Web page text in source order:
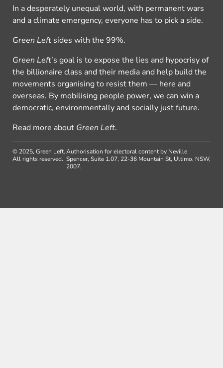
In a desperately unequal world, with permanent wars
and a climate emergency, everyone has to pick a side.
Green Left sides with the 99%.
Green Left’s goal is to expose the lies and hypocrisy of
the billionaire class and their media and help build the
movements organising to resist them — here and
overseas. By mobilising people power, we can win a
democratic, environmentally and socially just future.
Read more about Green Left.
© 2025, Green Left.
All rights reserved.
Authorisation for electoral content by Neville
Spencer, Suite 1.07, 22-36 Mountain St, Ultimo, NSW,
2007.